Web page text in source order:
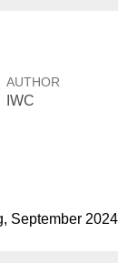
AUTHOR
IWC
September 2024